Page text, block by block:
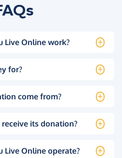
Live Online work?
for?
come from?
its donation?
Live Online operate?